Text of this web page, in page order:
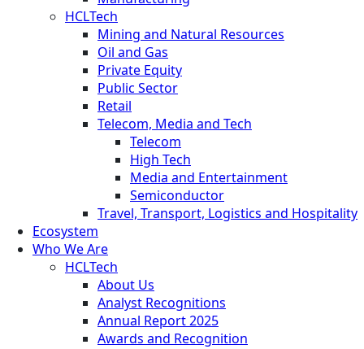
HCLTech
Mining and Natural Resources
Oil and Gas
Private Equity
Public Sector
Retail
Telecom, Media and Tech
Telecom
High Tech
Media and Entertainment
Semiconductor
Travel, Transport, Logistics and Hospitality
Ecosystem
Who We Are
HCLTech
About Us
Analyst Recognitions
Annual Report 2025
Awards and Recognition